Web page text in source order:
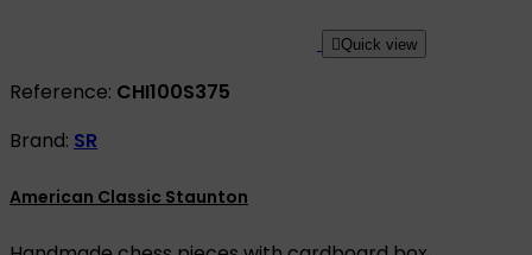
Quick view
Reference: CHI100S375
Brand: SR
American Classic Staunton